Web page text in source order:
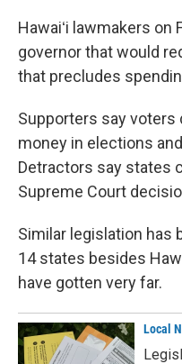
Hawaiʻi lawmakers on
governor that would
that precludes
Supporters say voters
money in elections
Detractors say states
Supreme Court
Similar legislation has
14 states besides
have gotten very far.
Local